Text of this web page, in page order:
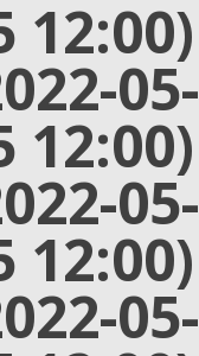
12:00)
05-
12:00)
05-
12:00)
05-